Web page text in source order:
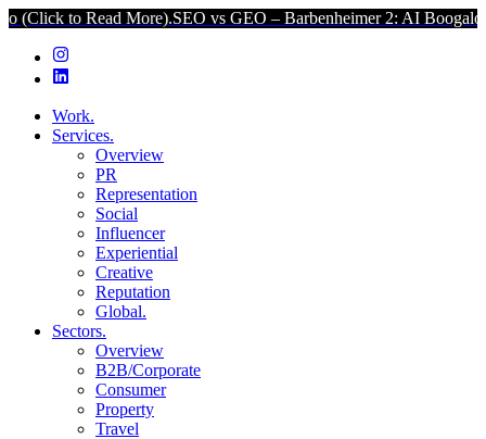
Read More).SEO vs GEO – Barbenheimer 2: AI Boogaloo (Click
Work.
Services.
Overview
PR
Representation
Social
Influencer
Experiential
Creative
Reputation
Global.
Sectors.
Overview
B2B/Corporate
Consumer
Property
Travel